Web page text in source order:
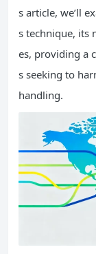
s article, we’ll
s technique, its
es, providing a
s seeking to
handling.